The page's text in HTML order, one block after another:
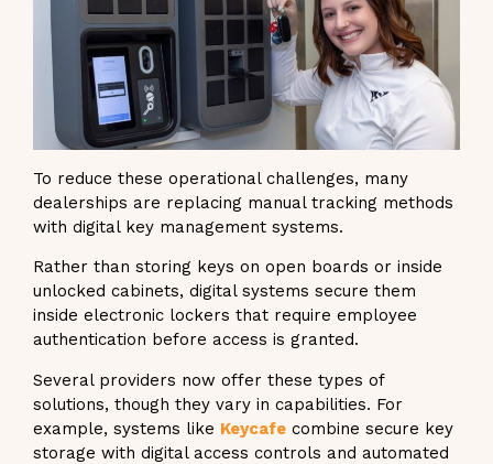
To reduce these operational challenges, many
dealerships are replacing manual tracking methods
with digital key management systems.
Rather than storing keys on open boards or inside
unlocked cabinets, digital systems secure them
inside electronic lockers that require employee
authentication before access is granted.
Several providers now offer these types of
solutions, though they vary in capabilities. For
example, systems like Keycafe combine secure key
storage with digital access controls and automated